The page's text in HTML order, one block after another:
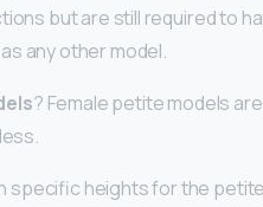
but are still required to
any other model.
? Female petite models
specific heights for the